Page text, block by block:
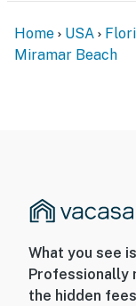
Home USA
Miramar Beach
What you see
Professionally
the hidden